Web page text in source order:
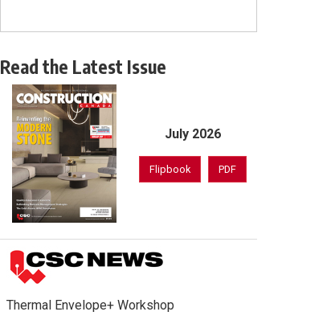
Read the Latest Issue
July 2026
Flipbook PDF
Thermal Envelope+ Workshop